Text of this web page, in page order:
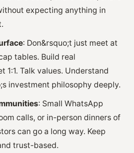
expecting anything in
: Don&rsquo;t just meet at
tables. Build real
1:1. Talk values. Understand
investment philosophy deeply.
: Small WhatsApp
calls, or in-person dinners of
can go a long way. Keep
trust-based.